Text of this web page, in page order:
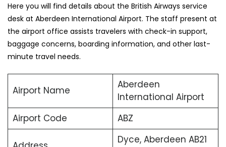
Here you will find details about the British Airways service
desk at Aberdeen International Airport. The staff present at
the airport office assists travelers with check-in support,
baggage concerns, boarding information, and other last-
minute travel needs.
Airport Name
Aberdeen
International Airport
Airport Code
ABZ
Dyce, Aberdeen AB21